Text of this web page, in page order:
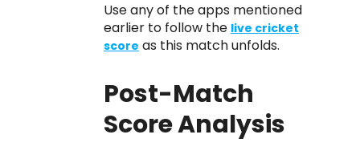
Use any of the apps mentioned
earlier to follow the live cricket
score as this match unfolds.
Post-Match
Score Analysis